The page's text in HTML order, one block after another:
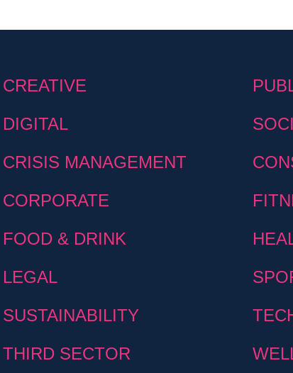
CREATIVE
DIGITAL
CRISIS MANAGEMENT
CORPORATE
FOOD & DRINK
LEGAL
SUSTAINABILITY
THIRD SECTOR